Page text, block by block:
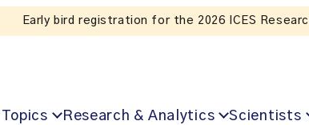
Listen
Topics Research & Analytics Scientists